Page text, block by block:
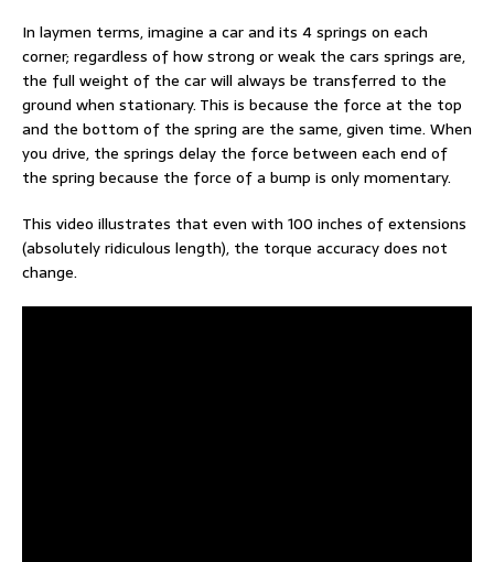
In laymen terms, imagine a car and its 4 springs on each
corner; regardless of how strong or weak the cars springs are,
the full weight of the car will always be transferred to the
ground when stationary. This is because the force at the top
and the bottom of the spring are the same, given time. When
you drive, the springs delay the force between each end of
the spring because the force of a bump is only momentary.
This video illustrates that even with 100 inches of extensions
(absolutely ridiculous length), the torque accuracy does not
change.